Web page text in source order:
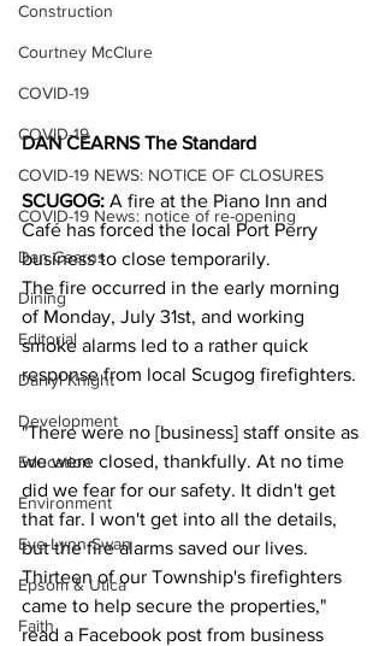
Construction
Courtney McClure
COVID-19
COVID-19
COVID-19 NEWS: NOTICE OF CLOSURES
COVID-19 News: notice of re-opening
Dan Cearns
Dining
Editorial
Darryl Knight
Development
Education
Environment
Eve-Lynn Swan
Epsom & Utica
Faith
DAN CEARNS The Standard
SCUGOG: A fire at the Piano Inn and
Café has forced the local Port Perry
business to close temporarily.
The fire occurred in the early morning
of Monday, July 31st, and working
smoke alarms led to a rather quick
response from local Scugog firefighters.
"There were no [business] staff onsite as
we were closed, thankfully. At no time
did we fear for our safety. It didn't get
that far. I won't get into all the details,
but the fire alarms saved our lives.
Thirteen of our Township's firefighters
came to help secure the properties,"
read a Facebook post from business